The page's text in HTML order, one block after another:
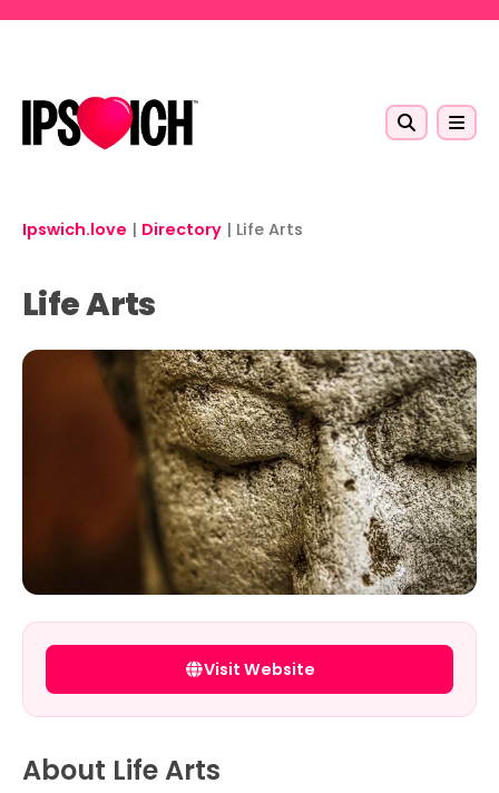
Ipswich.love | Directory | Life Arts
Life Arts
Visit Website
About Life Arts